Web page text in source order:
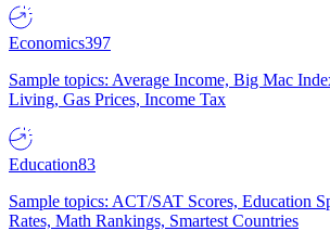
Economics397
Sample topics: Average Income, Big Mac
Living, Gas Prices, Income Tax
Education83
Sample topics: ACT/SAT Scores, Education
Rates, Math Rankings, Smartest Countries